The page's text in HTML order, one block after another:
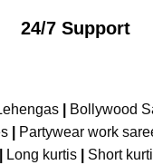
24/7 Support
| Bollywood
Partywear work
Long kurtis Short